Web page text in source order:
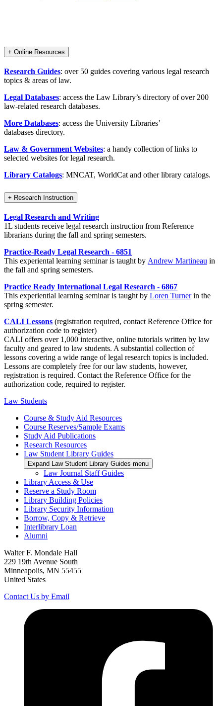
+ Online Resources
Research Guides: over 50 guides covering various legal research
topics & areas of law.
Legal Databases: access the Law Library’s directory of over 200
law-related research databases.
More Databases: access the University Libraries’
databases directory.
Law & Government Websites: a handy collection of links to
selected websites for legal research.
Library Catalogs: MNCAT, WorldCat and other library catalogs.
+ Research Instruction
Legal Research and Writing
1L students receive legal research instruction from Reference
librarians during the fall and spring semesters.
Practice-Ready Legal Research - 6851
This experiental learning seminar is taught by Andrew Martineau in
the fall and spring semesters.
Practice Ready International Legal Research - 6867
This experiential learning seminar is taught by Loren Turnerin the
spring semester.
CALI Lessons (registration required, contact Reference Office for
authorization code to register)
CALI offers over 1,000 interactive, online tutorials written by law
faculty and geared to law students. A substantial collection of
lessons covering a wide range of legal research topics is included.
Lessons are completely free for our law students, however,
registration is required. Contact the Reference Office for the
authorization code, required to register.
Law Students
Course & Study Aid Resources
Course Reserves/Sample Exams
Study Aid Publications
Research Resources
Law Student Library Guides
Expand Law Student Library Guides menu
Law Journal Staff Guides
Library Access & Use
Reserve a Study Room
Library Building Policies
Library Security Information
Borrow, Copy & Retrieve
Interlibrary Loan
Alumni
Walter F. Mondale Hall
229 19th Avenue South
Minneapolis, MN 55455
United States
Contact Us by Email